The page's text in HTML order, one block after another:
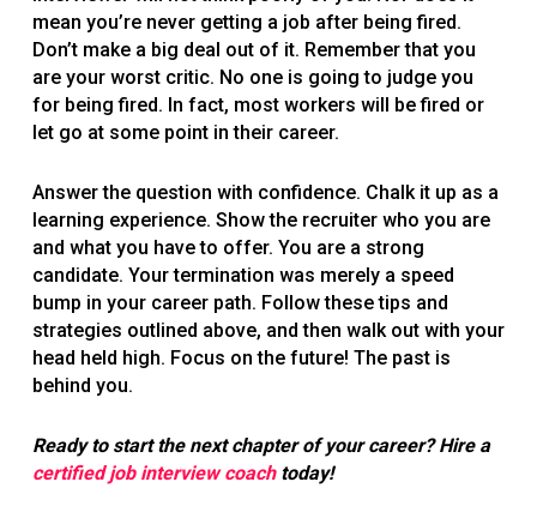
mean you’re never getting a job after being fired.
Don’t make a big deal out of it. Remember that you
are your worst critic. No one is going to judge you
for being fired. In fact, most workers will be fired or
let go at some point in their career.
Answer the question with confidence. Chalk it up as a
learning experience. Show the recruiter who you are
and what you have to offer. You are a strong
candidate. Your termination was merely a speed
bump in your career path. Follow these tips and
strategies outlined above, and then walk out with your
head held high. Focus on the future! The past is
behind you.
Ready to start the next chapter of your career? Hire a
certified job interview coachtoday!